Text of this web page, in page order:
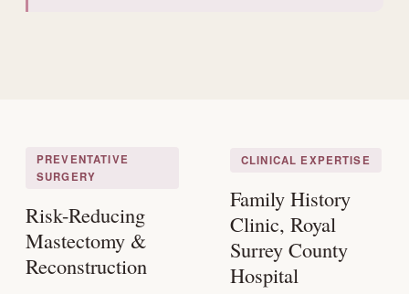
PREVENTATIVE
SURGERY
Risk-Reducing
Mastectomy &
Reconstruction
CLINICAL EXPERTISE
Family History
Clinic, Royal
Surrey County
Hospital